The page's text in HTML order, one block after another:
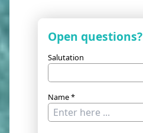
Open questions?
Salutation
Name *